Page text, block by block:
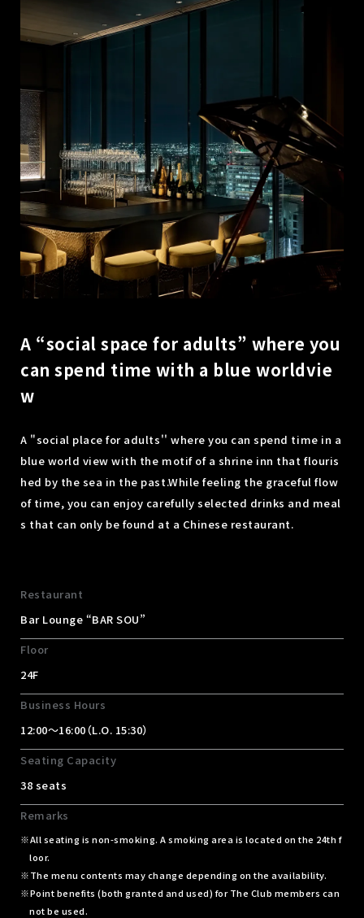
A “social space for adults” where you
can spend time with a blue worldvie
w
A "social place for adults'' where you can spend time in a
blue world view with the motif of a shrine inn that flouris
hed by the sea in the past.While feeling the graceful flow
of time, you can enjoy carefully selected drinks and meal
s that can only be found at a Chinese restaurant.
Restaurant
Bar Lounge “BAR SOU”
Floor
24F
Business Hours
12:00～16:00（L.O. 15:30）
Seating Capacity
38 seats
Remarks
All seating is non-smoking. A smoking area is located on the 24th f
loor.
The menu contents may change depending on the availability.
Point benefits (both granted and used) for The Club members can
not be used.